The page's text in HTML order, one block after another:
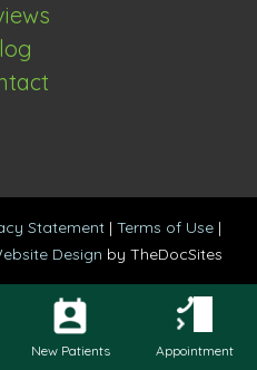
New Patients Appointment
Statement| Terms of Use|
Design by TheDocSites